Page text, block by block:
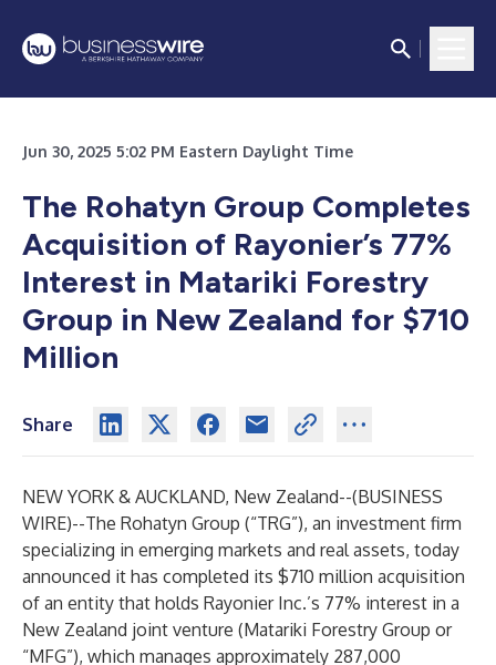
Jun 30, 2025 5:02 PM Eastern Daylight Time
The Rohatyn Group Completes
Acquisition of Rayonier’s 77%
Interest in Matariki Forestry
Group in New Zealand for $710
Million
Share
NEW YORK & AUCKLAND, New Zealand--(BUSINESS
WIRE)--The Rohatyn Group (“TRG”), an investment firm
specializing in emerging markets and real assets, today
announced it has completed its $710 million acquisition
of an entity that holds Rayonier Inc.’s 77% interest in a
New Zealand joint venture (Matariki Forestry Group or
“MFG”), which manages approximately 287,000